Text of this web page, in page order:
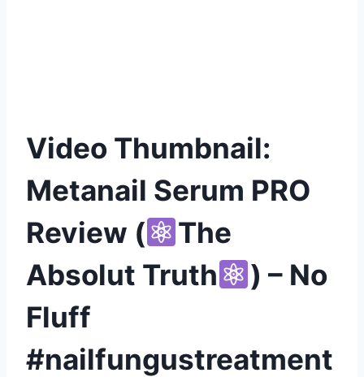
Video Thumbnail:
Metanail Serum PRO
Review (
The
Absolut Truth
) – No
Fluff
#nailfungustreatment